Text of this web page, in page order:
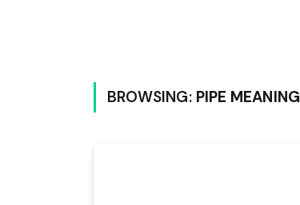
BROWSING: PIPE MEANING